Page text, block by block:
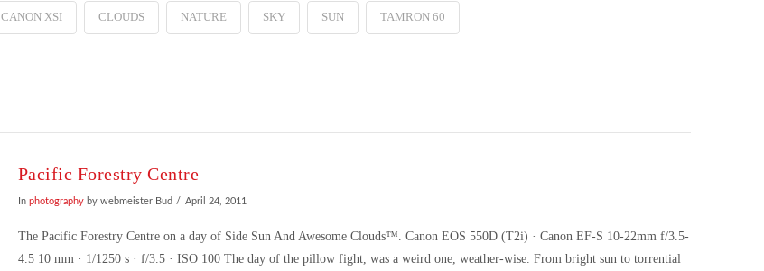
CANON XSI CLOUDS NATURE SKY SUN TAMRON 60
Pacific Forestry Centre
In photographyby webmeister Bud April 24, 2011
The Pacific Forestry Centre on a day of Side Sun And Awesome Clouds™. Canon EOS 550D (T2i) · Canon EF-S 10-22mm f/3.5-
4.5 10 mm · 1/1250 s · f/3.5 · ISO 100 The day of the pillow fight, was a weird one, weather-wise. From bright sun to torrential